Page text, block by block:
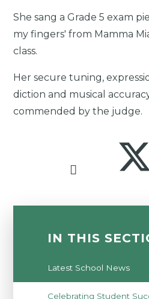
She sang a Grade 5 exam
my fingers' from Mamma
class.
Her secure tuning,
diction and musical
commended by the judge.
IN THIS
Latest School News
Celebrating Student